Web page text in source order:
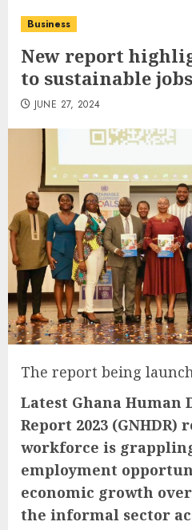
Business
New report
to sustainable
JUNE 27, 2024
The report being
Latest Ghana Human
Report 2023 (GNHDR)
workforce is
employment
economic growth
the informal sector